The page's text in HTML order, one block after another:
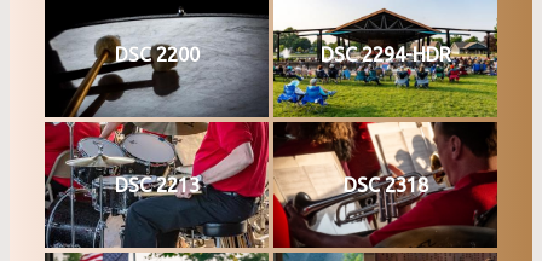
DSC 2200 DSC 2294-HDR
DSC 2213 DSC 2318